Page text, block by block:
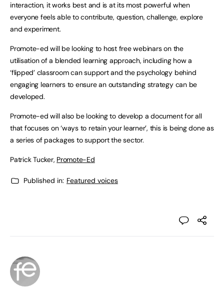
interaction, it works best and is at its most powerful when
everyone feels able to contribute, question, challenge, explore
and experiment.
Promote-ed will be looking to host free webinars on the
utilisation of a blended learning approach, including how a
‘flipped’ classroom can support and the psychology behind
engaging learners to ensure an outstanding strategy can be
developed.
Promote-ed will also be looking to develop a document for all
that focuses on ‘ways to retain your learner’, this is being done as
a series of packages to support the sector.
Patrick Tucker, Promote-Ed
Published in: Featured voices